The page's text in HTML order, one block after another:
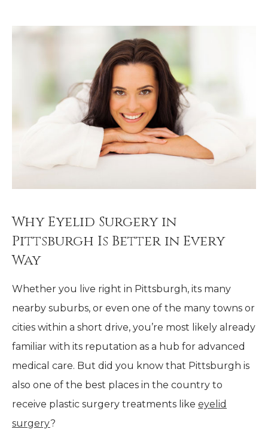
Why Eyelid Surgery in
Pittsburgh Is Better in Every
Way
Whether you live right in Pittsburgh, its many
nearby suburbs, or even one of the many towns or
cities within a short drive, you’re most likely already
familiar with its reputation as a hub for advanced
medical care. But did you know that Pittsburgh is
also one of the best places in the country to
receive plastic surgery treatments like eyelid
surgery?